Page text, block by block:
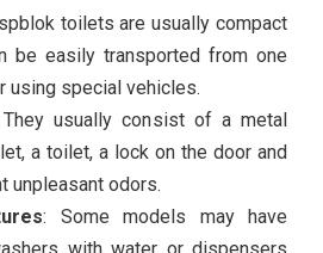
toilets are usually compact
be easily transported from one
using special vehicles.
usually consist of a metal
a toilet, a lock on the door and
unpleasant odors.
: Some models may have